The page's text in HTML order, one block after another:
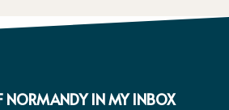
NORMANDY IN MY INBOX